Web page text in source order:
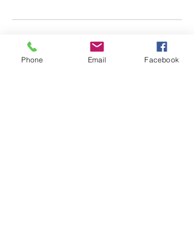
Cancellation Policy
Phone Email Facebook